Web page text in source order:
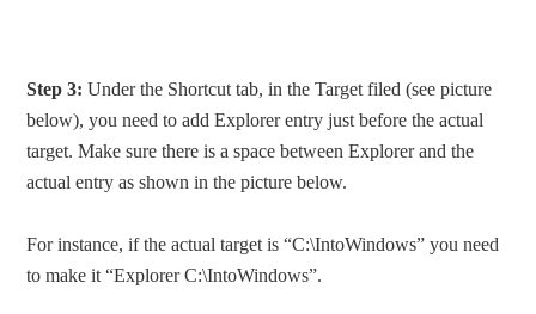
Step 3: Under the Shortcut tab, in the Target filed (see picture
below), you need to add Explorer entry just before the actual
target. Make sure there is a space between Explorer and the
actual entry as shown in the picture below.
For instance, if the actual target is “C:\IntoWindows” you need
to make it “Explorer C:\IntoWindows”.